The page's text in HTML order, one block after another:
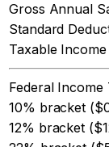
Gross Annual
Standard
Taxable Income
Federal Income
10% bracket
12% bracket